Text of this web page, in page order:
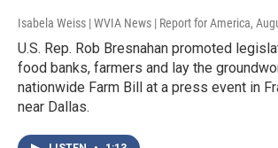
Isabela Weiss | WVIA News | Report for America,
U.S. Rep. Rob Bresnahan promoted
food banks, farmers and lay the
nationwide Farm Bill at a press event in
near Dallas.